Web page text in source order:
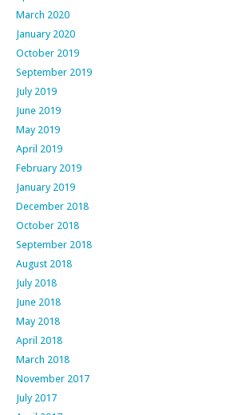
March 2020
January 2020
October 2019
September 2019
July 2019
June 2019
May 2019
April 2019
February 2019
January 2019
December 2018
October 2018
September 2018
August 2018
July 2018
June 2018
May 2018
April 2018
March 2018
November 2017
July 2017